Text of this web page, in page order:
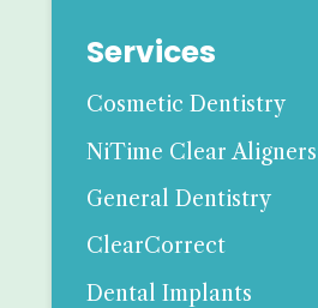
Services
Cosmetic Dentistry
NiTime Clear Aligners
General Dentistry
ClearCorrect
Dental Implants